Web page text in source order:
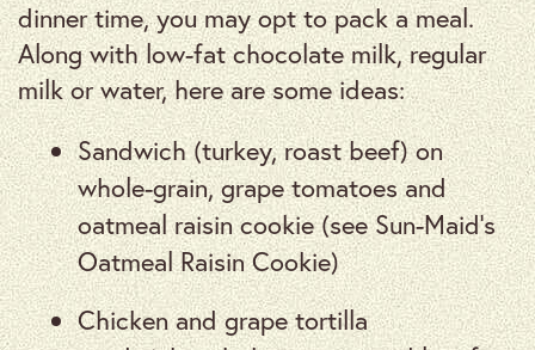
dinner time, you may opt to pack a meal.
Along with low-fat chocolate milk, regular
milk or water, here are some ideas:
Sandwich (turkey, roast beef) on
whole-grain, grape tomatoes and
oatmeal raisin cookie (see Sun-Maid’s
Oatmeal Raisin Cookie)
Chicken and grape tortilla